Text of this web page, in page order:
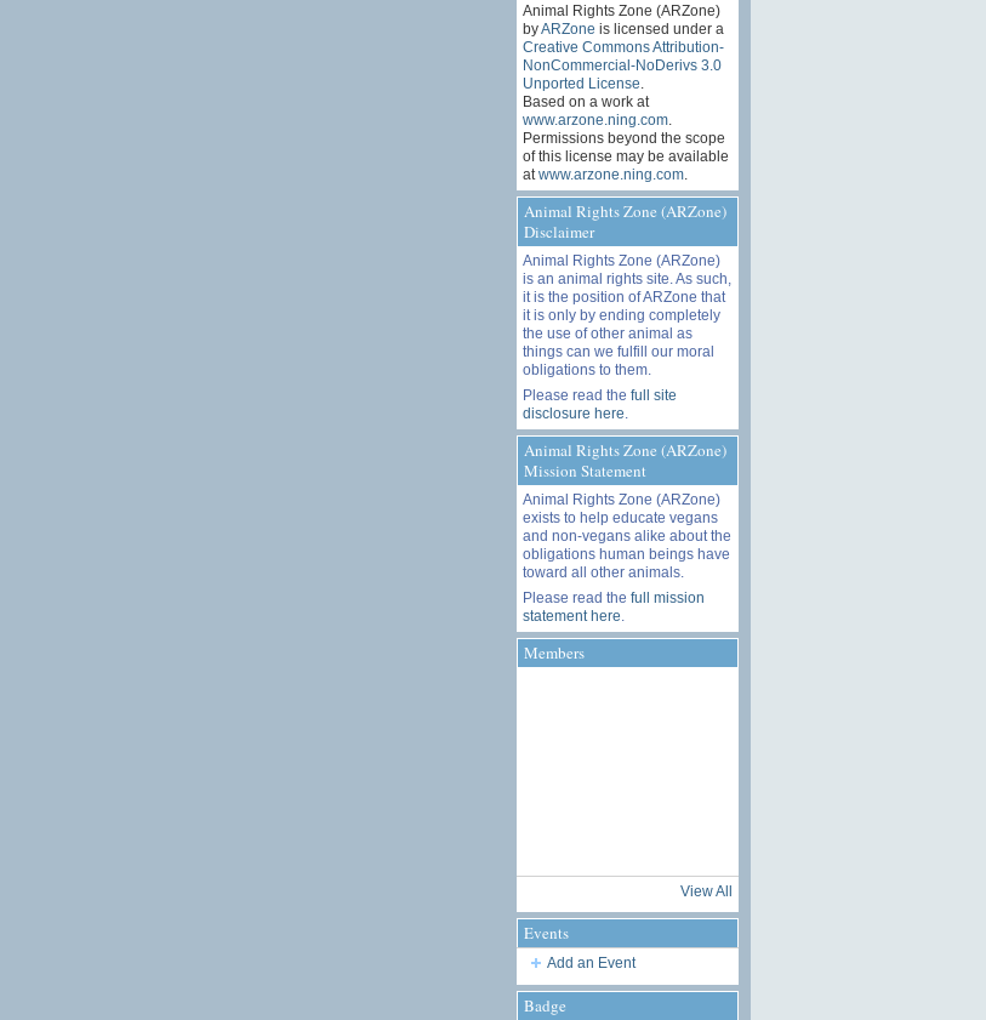
Animal Rights Zone (ARZone)
byARZone is licensed under a
Creative Commons Attribution-
NonCommercial-NoDerivs 3.0
Unported License
Based on a work at
www.arzone.ning.com.
Permissions beyond the scope
of this license may be available
at www.arzone.ning.com.
Animal Rights Zone (ARZone)
Disclaimer
Animal Rights Zone (ARZone)
is an animal rights site. As such,
it is the position of ARZone that
it is only by ending completely
the use of other animal as
things can we fulfill our moral
obligations to them.
Please read the full site
disclosure here
Animal Rights Zone (ARZone)
Mission Statement
Animal Rights Zone (ARZone)
exists to help educate vegans
and non-vegans alike about the
obligations human beings have
toward all other animals.
Please read the full mission
statement here
Members
View All
Events
Add an Event
Badge